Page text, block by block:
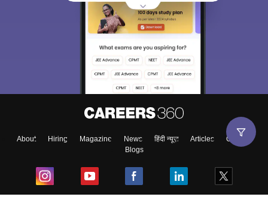
About Hiring Magazine News हिंदी न्यूज़ Articles
Contact
Blogs